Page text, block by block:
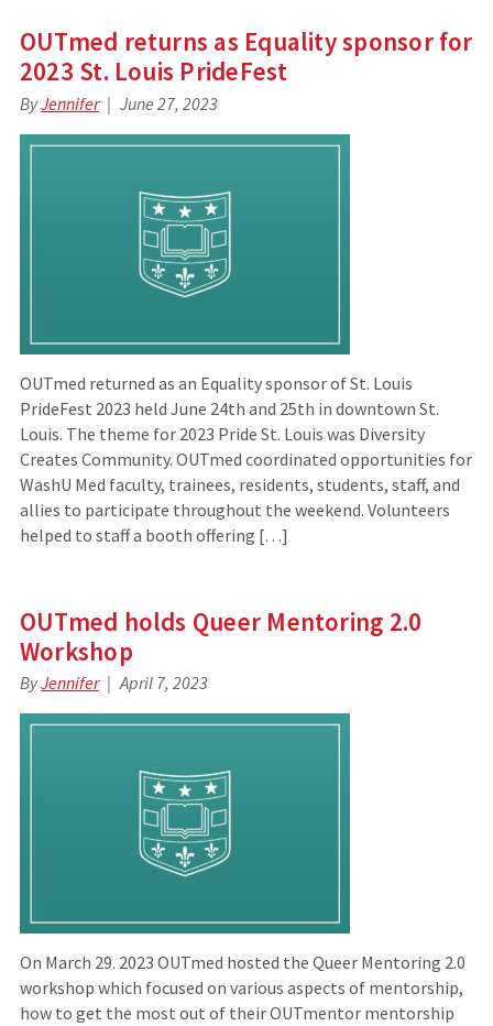
OUTmed returns as Equality sponsor for
2023 St. Louis PrideFest
ByJennifer June 27, 2023
OUTmed returned as an Equality sponsor of St. Louis
PrideFest 2023 held June 24th and 25th in downtown St.
Louis. The theme for 2023 Pride St. Louis was Diversity
Creates Community. OUTmed coordinated opportunities for
WashU Med faculty, trainees, residents, students, staff, and
allies to participate throughout the weekend. Volunteers
helped to staff a booth offering […]
OUTmed holds Queer Mentoring 2.0
Workshop
ByJennifer April 7, 2023
On March 29. 2023 OUTmed hosted the Queer Mentoring 2.0
workshop which focused on various aspects of mentorship,
how to get the most out of their OUTmentor mentorship